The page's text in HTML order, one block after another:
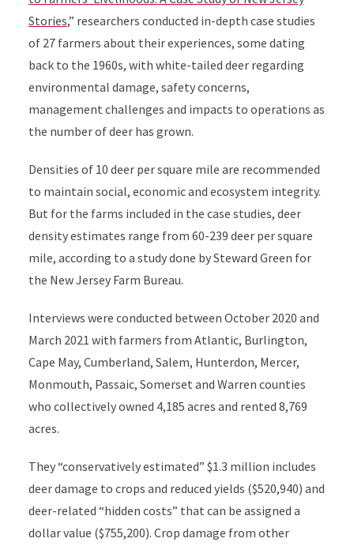
Stories,” researchers conducted in-depth case studies
of 27 farmers about their experiences, some dating
back to the 1960s, with white-tailed deer regarding
environmental damage, safety concerns,
management challenges and impacts to operations as
the number of deer has grown.
Densities of 10 deer per square mile are recommended
to maintain social, economic and ecosystem integrity.
But for the farms included in the case studies, deer
density estimates range from 60-239 deer per square
mile, according to a study done by Steward Green for
the New Jersey Farm Bureau.
Interviews were conducted between October 2020 and
March 2021 with farmers from Atlantic, Burlington,
Cape May, Cumberland, Salem, Hunterdon, Mercer,
Monmouth, Passaic, Somerset and Warren counties
who collectively owned 4,185 acres and rented 8,769
acres.
They “conservatively estimated” $1.3 million includes
deer damage to crops and reduced yields ($520,940) and
deer-related “hidden costs” that can be assigned a
dollar value ($755,200). Crop damage from other